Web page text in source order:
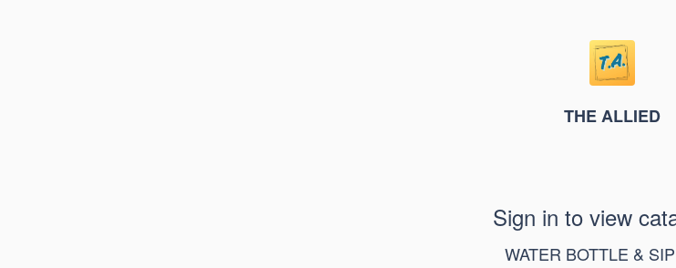
THE ALLIED
Sign in to view
WATER BOTTLE &